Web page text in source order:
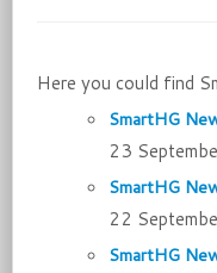
Here you could find
SmartHG
23
SmartHG
22
SmartHG